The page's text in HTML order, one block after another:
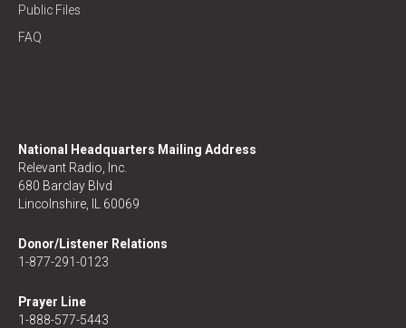
Public Files
FAQ
National Headquarters Mailing Address
Relevant Radio, Inc.
680 Barclay Blvd
Lincolnshire, IL 60069
Donor/Listener Relations
1-877-291-0123
Prayer Line
1-888-577-5443